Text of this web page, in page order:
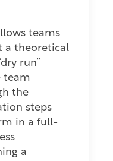
teams
a theoretical
run”
team
the
steps
in a full-
a